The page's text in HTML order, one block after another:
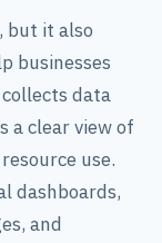
but it also
businesses
data
a clear view of
use.
dashboards,
and